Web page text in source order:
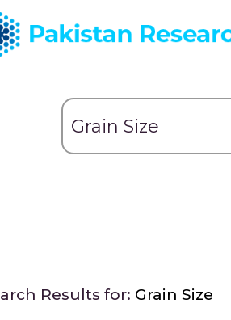
Results for: Grain Size